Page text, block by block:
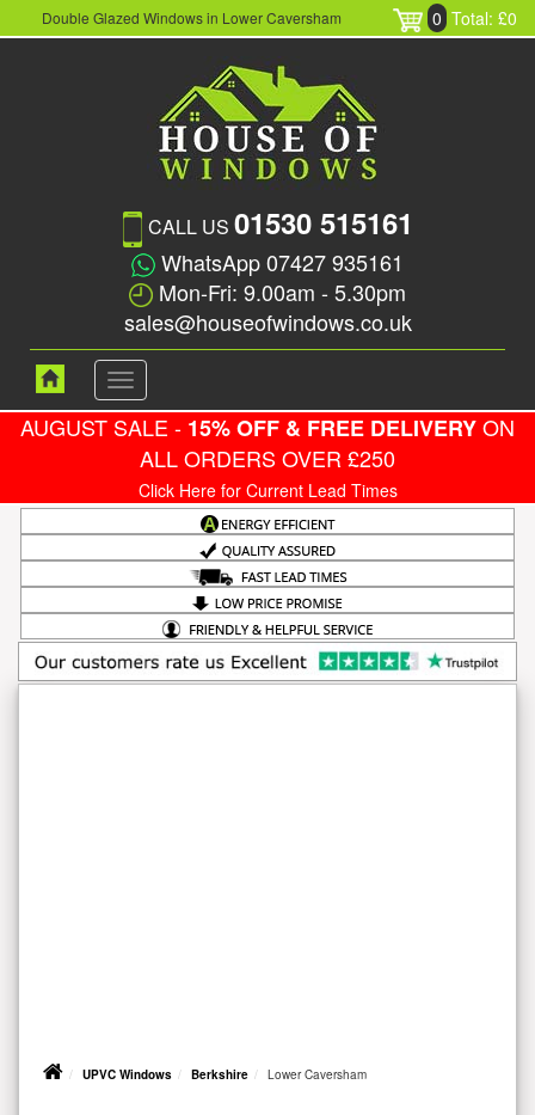
Double Glazed Windows in Lower Caversham 0 Total: £0
CALL US 01530 515161
WhatsApp 07427 935161
Mon-Fri: 9.00am - 5.30pm
sales@houseofwindows.co.uk
Toggle
navigation
AUGUST SALE - 15% OFF & FREE DELIVERYON
ALL ORDERS OVER £250
Click Here for Current Lead Times
UPVC Windows Berkshire Lower Caversham